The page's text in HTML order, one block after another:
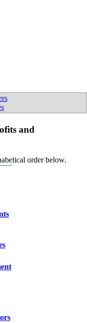
and
order below.